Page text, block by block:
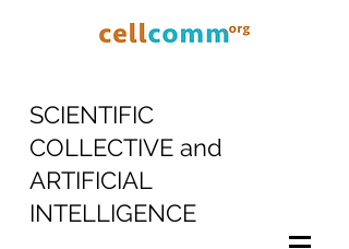
SCIENTIFIC
COLLECTIVE and
ARTIFICIAL
INTELLIGENCE